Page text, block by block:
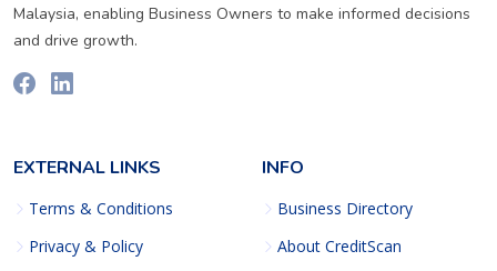
Malaysia, enabling Business Owners to make informed decisions
and drive growth.
EXTERNAL LINKS
Terms & Conditions
Privacy & Policy
INFO
Business Directory
About CreditScan